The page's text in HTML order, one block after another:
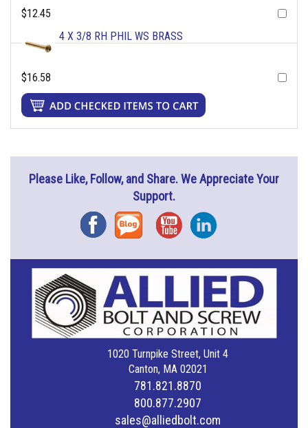
$12.45
4 X 3/8 RH PHIL WS BRASS
$16.58
Please Like, Follow, and Share. We Appreciate Your
Support.
FacebookBlog YouTubeInstagram
1020 Turnpike Street, Unit 4
Canton, MA 02021
781.821.8870
800.877.2907
sales@alliedbolt.com